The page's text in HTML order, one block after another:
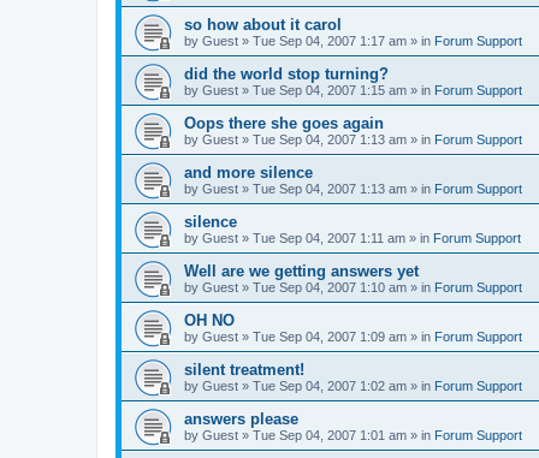
so how about it carol
by Guest » Tue Sep 04, 2007 1:17 am » in Forum Support
did the world stop turning?
by Guest » Tue Sep 04, 2007 1:15 am » in Forum Support
Oops there she goes again
by Guest » Tue Sep 04, 2007 1:13 am » in Forum Support
and more silence
by Guest » Tue Sep 04, 2007 1:13 am » in Forum Support
silence
by Guest » Tue Sep 04, 2007 1:11 am » in Forum Support
Well are we getting answers yet
by Guest » Tue Sep 04, 2007 1:10 am » in Forum Support
OH NO
by Guest » Tue Sep 04, 2007 1:09 am » in Forum Support
silent treatment!
by Guest » Tue Sep 04, 2007 1:02 am » in Forum Support
answers please
by Guest » Tue Sep 04, 2007 1:01 am » in Forum Support